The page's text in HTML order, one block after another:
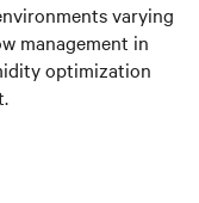
varying
management in
optimization